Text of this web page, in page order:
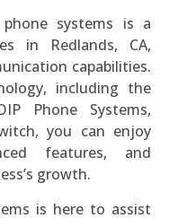
systems is a
in Redlands, CA,
capabilities.
including the
Phone Systems,
you can enjoy
features, and
growth.
is here to assist